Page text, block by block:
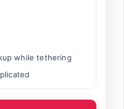
while tethering